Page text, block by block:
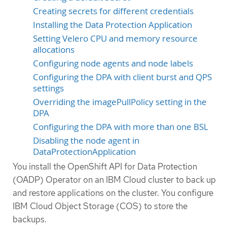
Creating secrets for different credentials
Installing the Data Protection Application
Setting Velero CPU and memory resource
allocations
Configuring node agents and node labels
Configuring the DPA with client burst and QPS
settings
Overriding the imagePullPolicy setting in the
DPA
Configuring the DPA with more than one BSL
Disabling the node agent in
DataProtectionApplication
You install the OpenShift API for Data Protection
(OADP) Operator on an IBM Cloud cluster to back up
and restore applications on the cluster. You configure
IBM Cloud Object Storage (COS) to store the
backups.